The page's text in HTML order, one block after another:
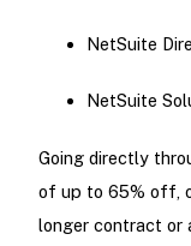
NetSuite
NetSuite
Going directly
of up to 65% off,
longer contract or